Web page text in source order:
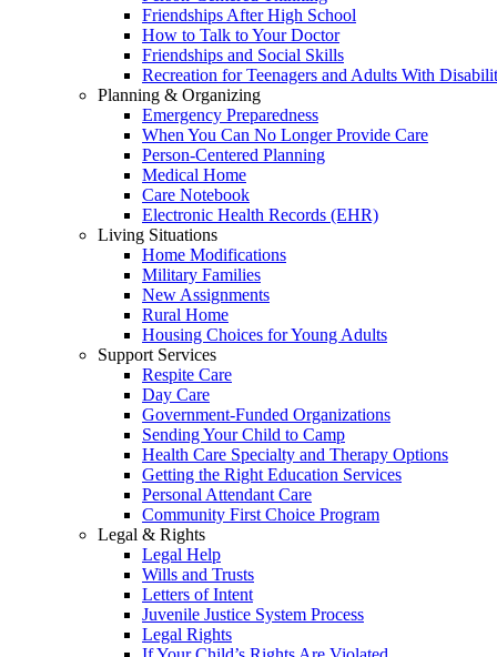
Friendships After High School
How to Talk to Your Doctor
Friendships and Social Skills
Recreation for Teenagers and Adults With
Planning & Organizing
Emergency Preparedness
When You Can No Longer Provide Care
Person-Centered Planning
Medical Home
Care Notebook
Electronic Health Records (EHR)
Living Situations
Home Modifications
Military Families
New Assignments
Rural Home
Housing Choices for Young Adults
Support Services
Respite Care
Day Care
Government-Funded Organizations
Sending Your Child to Camp
Health Care Specialty and Therapy Options
Getting the Right Education Services
Personal Attendant Care
Community First Choice Program
Legal & Rights
Legal Help
Wills and Trusts
Letters of Intent
Juvenile Justice System Process
Legal Rights